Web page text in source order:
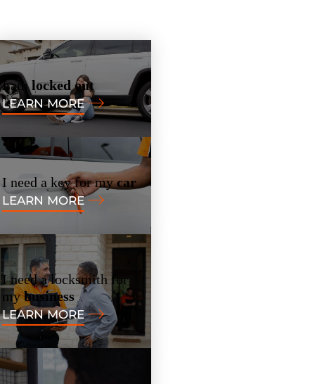
I amlocked out
LEARN MORE
I need a key for mycar
LEARN MORE
I need a locksmith for
mybusiness
LEARN MORE